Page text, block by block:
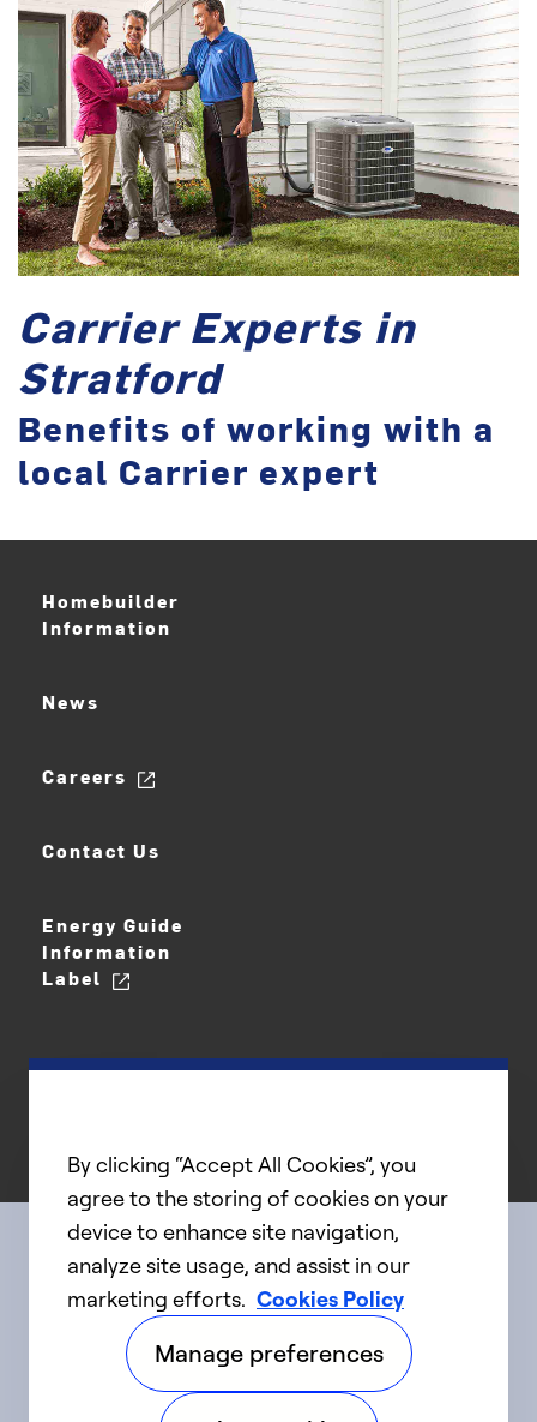
Carrier Experts in
Stratford
Benefits of working with a
local Carrier expert
Homebuilder
Information
News
Careers
Contact Us
Energy Guide
Information
Label
Connect with us
linkedIntwitter facebookyoutube
By clicking “Accept All Cookies”, you
agree to the storing of cookies on your
device to enhance site navigation,
analyze site usage, and assist in our
marketing efforts. Cookies Policy
Manage preferences